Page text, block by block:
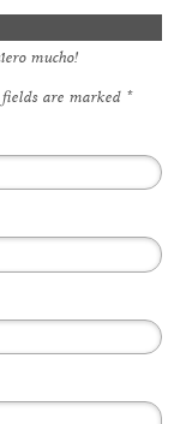
mucho!
are marked *